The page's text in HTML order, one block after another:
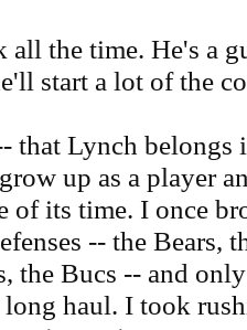
all the time. He's a
start a lot of the
that Lynch
up as a player
of its time. I once
-- the Bears,
the Bucs -- and
haul. I took